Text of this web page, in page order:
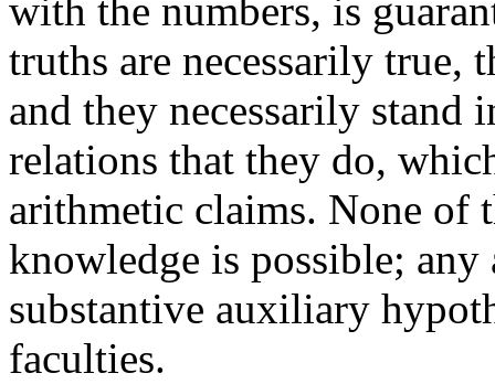
with the numbers, is
truths are necessarily true,
and they necessarily stand
relations that they do,
arithmetic claims. None of
knowledge is possible;
substantive auxiliary
faculties.